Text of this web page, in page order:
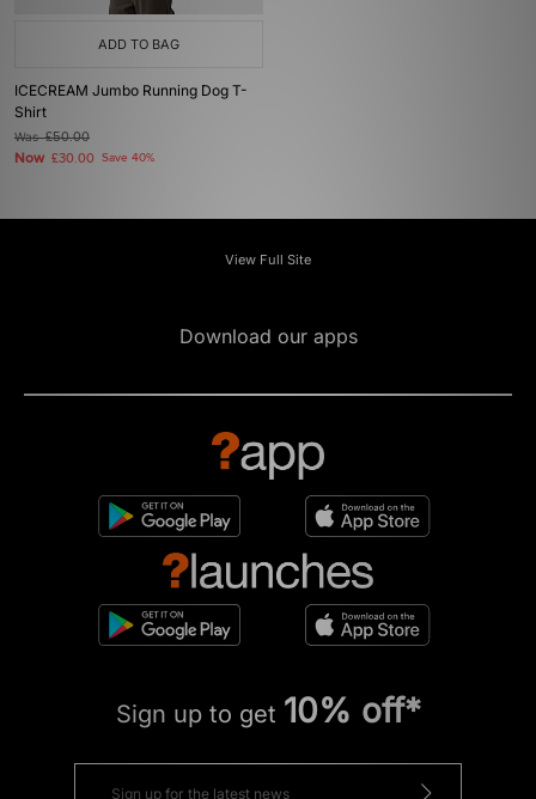
ADD TO BAG
ICECREAM Jumbo Running Dog T-
Shirt
Was£50.00
Now £30.00 Save 40%
View Full Site
Download our apps
Sign up to get 10% off*